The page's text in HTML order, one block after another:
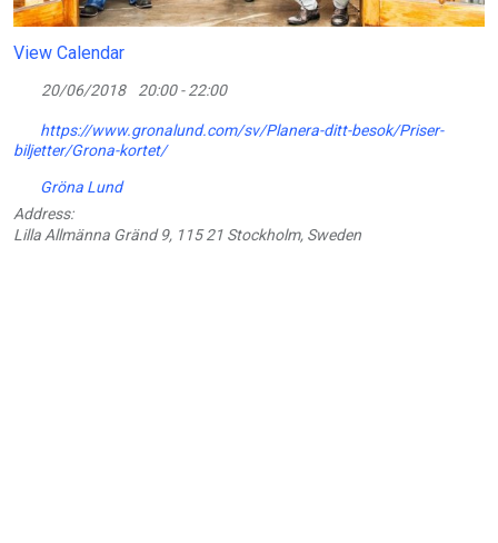
View Calendar
20/06/2018 20:00 - 22:00
https://www.gronalund.com/sv/Planera-ditt-besok/Priser-
biljetter/Grona-kortet/
Gröna Lund
Address:
Lilla Allmänna Gränd 9, 115 21 Stockholm, Sweden